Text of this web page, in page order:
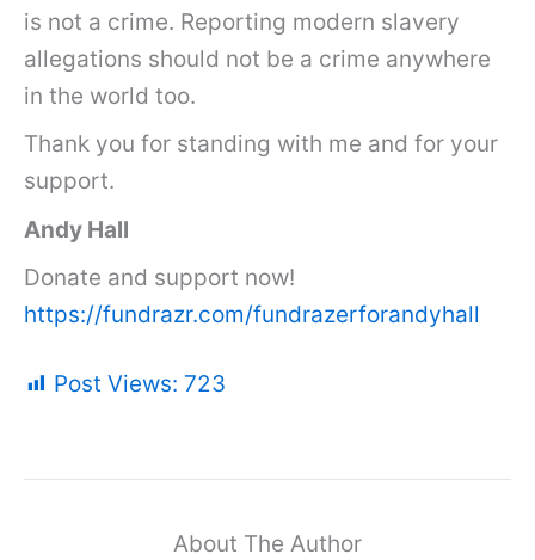
is not a crime. Reporting modern slavery
allegations should not be a crime anywhere
in the world too.
Thank you for standing with me and for your
support.
Andy Hall
Donate and support now!
https://fundrazr.com/fundrazerforandyhall
Post Views: 723
About The Author